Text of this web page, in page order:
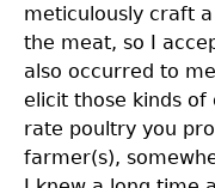
meticulously craft
the meat, so I
also occurred to
elicit those kinds
rate poultry you
farmer(s),